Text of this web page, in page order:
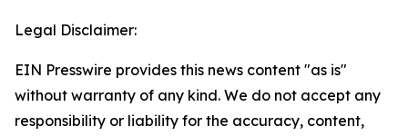
Legal Disclaimer:
EIN Presswire provides this news content "as is"
without warranty of any kind. We do not accept any
responsibility or liability for the accuracy, content,